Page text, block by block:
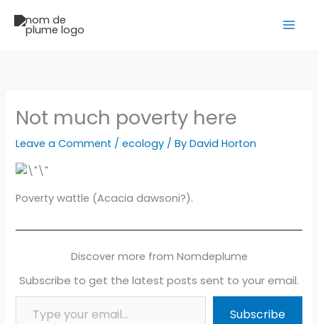
Not much poverty here
Leave a Comment /ecology / ByDavid Horton
Poverty wattle (Acacia dawsoni?).
Discover more from Nomdeplume
Subscribe to get the latest posts sent to your email.
Type your email…
Subscribe